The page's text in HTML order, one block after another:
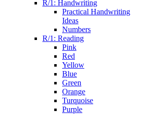
R/1: Handwriting
Practical Handwriting
Ideas
Numbers
R/1: Reading
Pink
Red
Yellow
Blue
Green
Orange
Turquoise
Purple